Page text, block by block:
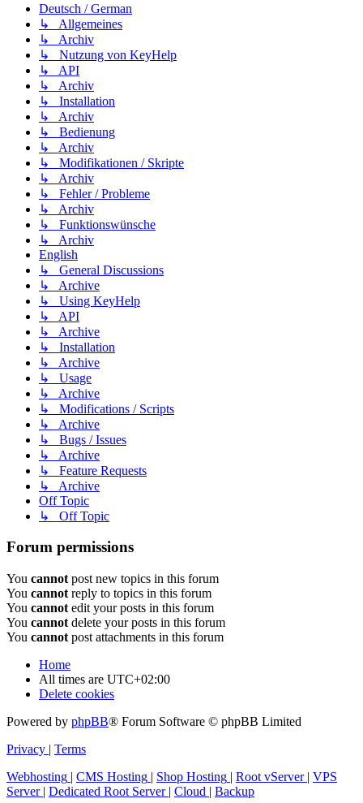
Deutsch / German
↳ Allgemeines
↳ Archiv
↳ Nutzung von KeyHelp
↳ API
↳ Archiv
↳ Installation
↳ Archiv
↳ Bedienung
↳ Archiv
↳ Modifikationen / Skripte
↳ Archiv
↳ Fehler / Probleme
↳ Archiv
↳ Funktionswünsche
↳ Archiv
English
↳ General Discussions
↳ Archive
↳ Using KeyHelp
↳ API
↳ Archive
↳ Installation
↳ Archive
↳ Usage
↳ Archive
↳ Modifications / Scripts
↳ Archive
↳ Bugs / Issues
↳ Archive
↳ Feature Requests
↳ Archive
Off Topic
↳ Off Topic
Forum permissions
You cannot post new topics in this forum
You cannot reply to topics in this forum
You cannot edit your posts in this forum
You cannot delete your posts in this forum
You cannot post attachments in this forum
Home
All times are UTC+02:00
Delete cookies
Powered by phpBB® Forum Software © phpBB Limited
Privacy | Terms
Webhosting | CMS Hosting | Shop Hosting | Root vServer | VPS
Server | Dedicated Root Server | Cloud | Backup